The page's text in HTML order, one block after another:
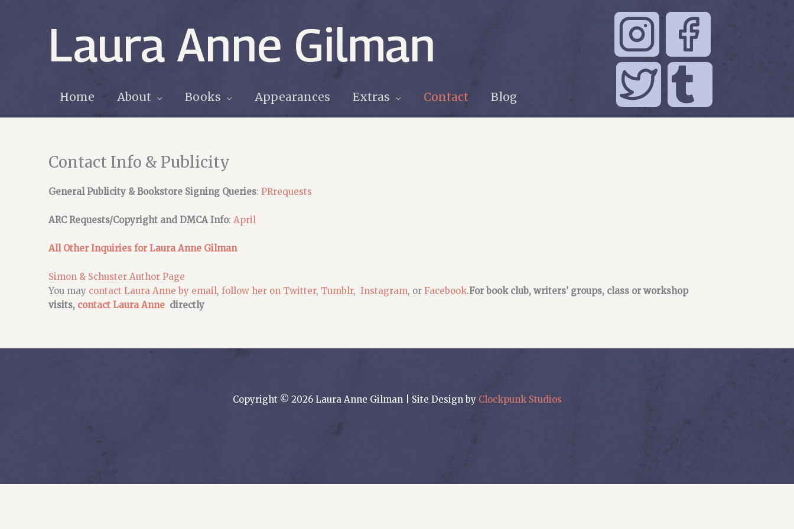
Laura Anne Gilman
Home About Books Appearances Extras Contact Blog
Contact Info & Publicity
General Publicity & Bookstore Signing Queries: PRrequests
ARC Requests/Copyright and DMCA Info: April
All Other Inquiries for Laura Anne Gilman
Simon & Schuster Author Page
You may contact Laura Anne by email , follow her on Twitter, Tumblr, Instagram, or Facebook.For book club, writers’ groups, class or workshop
visits, contact Laura Anne directly
Copyright © 2026 Laura Anne Gilman | Site Design by Clockpunk Studios